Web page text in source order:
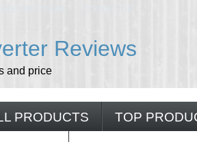
Reviews
and price
PRODUCTS TOP